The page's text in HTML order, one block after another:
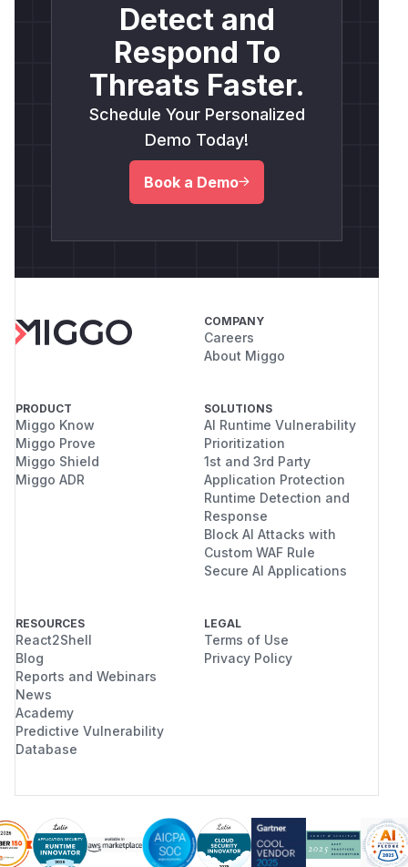
Detect and
Respond To
Threats Faster.
Schedule Your Personalized
Demo Today!
Book a Demo
COMPANY
Careers
About Miggo
PRODUCT
Miggo Know
Miggo Prove
Miggo Shield
Miggo ADR
SOLUTIONS
AI Runtime Vulnerability
Prioritization
1st and 3rd Party
Application Protection
Runtime Detection and
Response
Block AI Attacks with
Custom WAF Rule
Secure AI Applications
RESOURCES
React2Shell
Blog
Reports and Webinars
News
Academy
Predictive Vulnerability
Database
LEGAL
Terms of Use
Privacy Policy